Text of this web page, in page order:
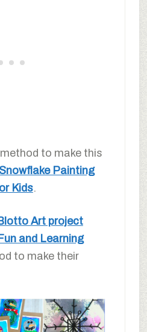
to make this
Snowflake Painting
Kids.
Art project
and Learning
to make their